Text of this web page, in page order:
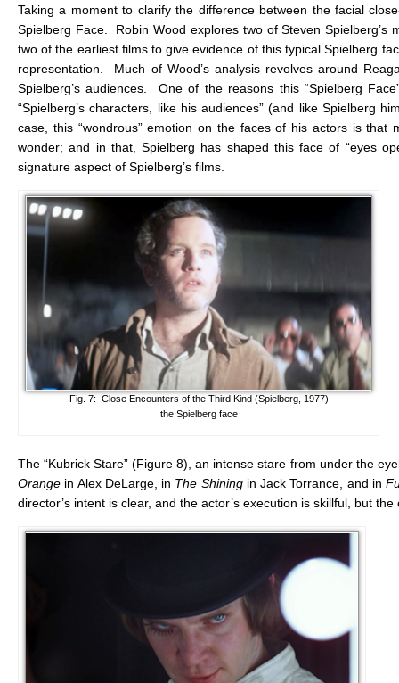
Taking a moment to clarify the difference between the facial
Spielberg Face. Robin Wood explores two of Steven Spielberg’s
two of the earliest films to give evidence of this typical Spielberg
representation. Much of Wood’s analysis revolves around
Spielberg’s audiences. One of the reasons this “Spielberg
“Spielberg’s characters, like his audiences” (and like Spielberg
case, this “wondrous” emotion on the faces of his actors is
wonder; and in that, Spielberg has shaped this face of “eyes
signature aspect of Spielberg’s films.
Fig. 7: Close Encounters of the Third Kind (Spielberg, 1977)
the Spielberg face
The “Kubrick Stare” (Figure 8), an intense stare from under the
Orange in Alex DeLarge, in The Shiningin Jack Torrance, and in
director’s intent is clear, and the actor’s execution is skillful, but